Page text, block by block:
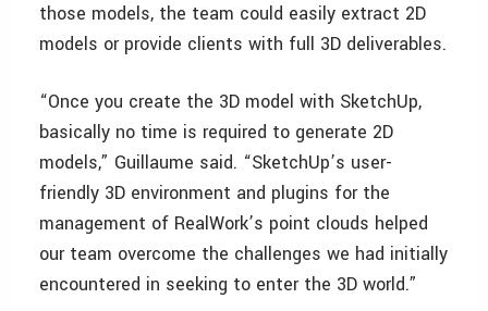
those models, the team could easily extract 2D
models or provide clients with full 3D deliverables.
“Once you create the 3D model with SketchUp,
basically no time is required to generate 2D
models,” Guillaume said. “SketchUp’s user-
friendly 3D environment and plugins for the
management of RealWork’s point clouds helped
our team overcome the challenges we had initially
encountered in seeking to enter the 3D world.”